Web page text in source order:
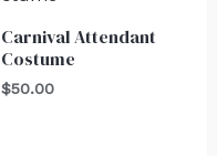
Carnival Attendant
Costume
$50.00